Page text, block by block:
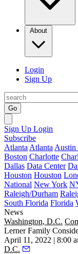
About
Login
Sign Up
Go
Sign Up Login
Subscribe
Atlanta Atlanta Austin
Boston Charlotte
Dallas Data Center
Houston Houston
National New York
Raleigh/Durham
South Florida Florida
News
Washington, D.C.
Lerner Family
April 11, 2022 | 8:00
D.C.